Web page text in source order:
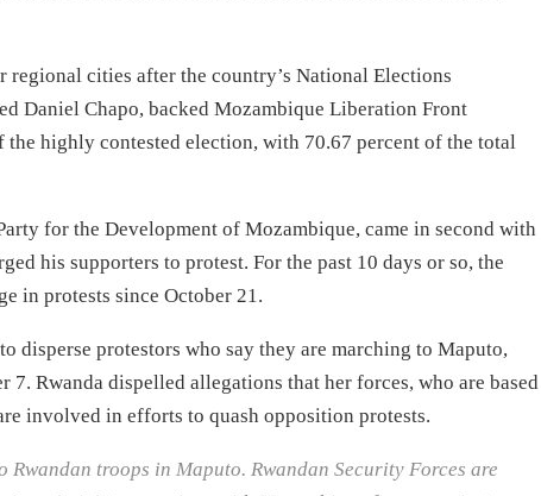
regional cities after the country’s National Elections
Daniel Chapo, backed Mozambique Liberation Front
highly contested election, with 70.67 percent of the total
for the Development of Mozambique, came in second with
his supporters to protest. For the past 10 days or so, the
in protests since October 21.
disperse protestors who say they are marching to Maputo,
Rwanda dispelled allegations that her forces, who are based
involved in efforts to quash opposition protests.
Rwandan troops in Maputo. Rwandan Security Forces are